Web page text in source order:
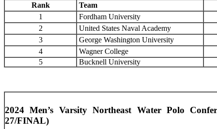
Rank
Team
1
Fordham University
2
United States Naval Academy
3
George Washington University
4
Wagner College
5
Bucknell University
2024 Men’s Varsity Northeast Water Polo
27/FINAL)